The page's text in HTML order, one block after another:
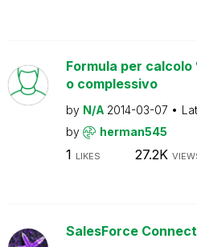
Formula per
o complessivo
by N/A 2014-03-07
by
herman545
1 LIKES 27.2K
SalesForce